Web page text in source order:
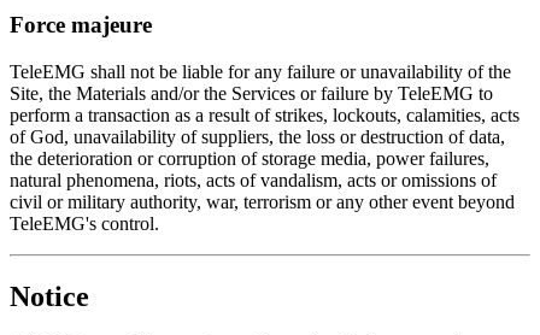
Force majeure
TeleEMG shall not be liable for any failure or unavailability of the
Site, the Materials and/or the Services or failure by TeleEMG to
perform a transaction as a result of strikes, lockouts, calamities, acts
of God, unavailability of suppliers, the loss or destruction of data,
the deterioration or corruption of storage media, power failures,
natural phenomena, riots, acts of vandalism, acts or omissions of
civil or military authority, war, terrorism or any other event beyond
TeleEMG's control.
Notice